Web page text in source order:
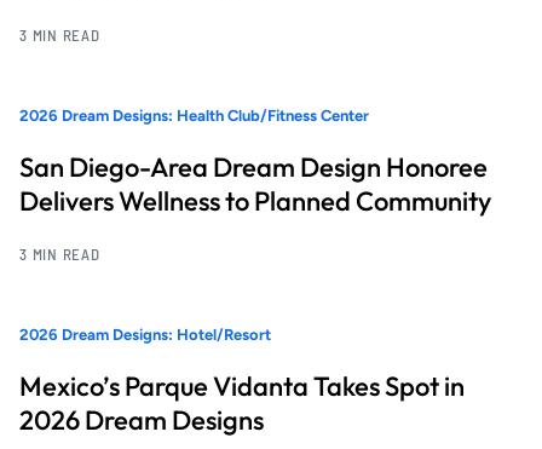
3 MIN READ
2026 Dream Designs: Health Club/Fitness Center
San Diego-Area Dream Design Honoree
Delivers Wellness to Planned Community
3 MIN READ
2026 Dream Designs: Hotel/Resort
Mexico’s Parque Vidanta Takes Spot in
2026 Dream Designs